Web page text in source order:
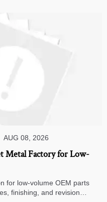
AUG 08, 2026
Metal Factory for Low-
for low-volume OEM parts
finishing, and revision